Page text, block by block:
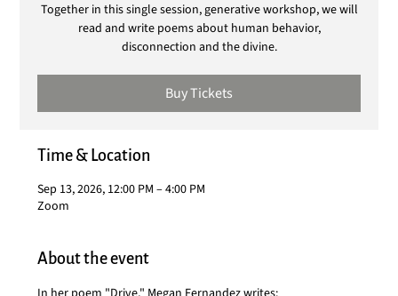
Together in this single session, generative workshop, we will
read and write poems about human behavior,
disconnection and the divine.
Buy Tickets
Time & Location
Sep 13, 2026, 12:00 PM – 4:00 PM
Zoom
About the event